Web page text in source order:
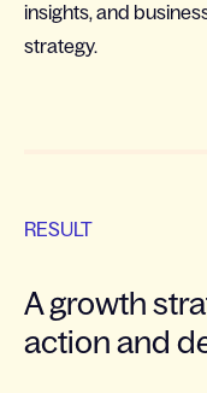
insights, and
strategy.
RESULT
A growth
action and